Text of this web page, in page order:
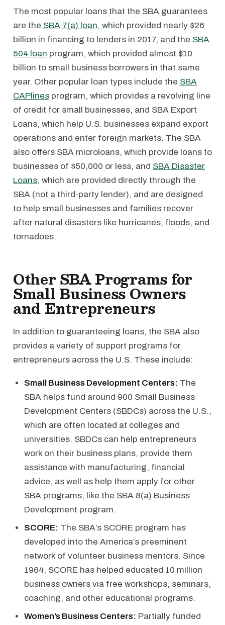
The most popular loans that the SBA guarantees
are the SBA 7(a) loan, which provided nearly $26
billion in financing to lenders in 2017, and the SBA
504 loan program, which provided almost $10
billion to small business borrowers in that same
year. Other popular loan types include the SBA
CAPlines program, which provides a revolving line
of credit for small businesses, and SBA Export
Loans, which help U.S. businesses expand export
operations and enter foreign markets. The SBA
also offers SBA microloans, which provide loans to
businesses of $50,000 or less, and SBA Disaster
Loans, which are provided directly through the
SBA (not a third-party lender), and are designed
to help small businesses and families recover
after natural disasters like hurricanes, floods, and
tornadoes.
Other SBA Programs for
Small Business Owners
and Entrepreneurs
In addition to guaranteeing loans, the SBA also
provides a variety of support programs for
entrepreneurs across the U.S. These include:
Small Business Development Centers: The
SBA helps fund around 900 Small Business
Development Centers (SBDCs) across the U.S.,
which are often located at colleges and
universities. SBDCs can help entrepreneurs
work on their business plans, provide them
assistance with manufacturing, financial
advice, as well as help them apply for other
SBA programs, like the SBA 8(a) Business
Development program.
SCORE: The SBA’s SCORE program has
developed into the America’s preeminent
network of volunteer business mentors. Since
1964, SCORE has helped educated 10 million
business owners via free workshops, seminars,
coaching, and other educational programs.
Women’s Business Centers: Partially funded